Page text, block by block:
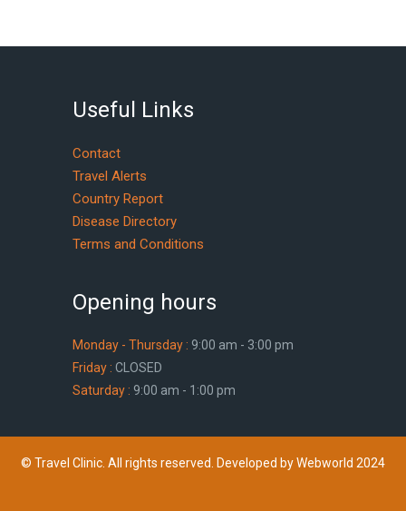
Useful Links
Contact
Travel Alerts
Country Report
Disease Directory
Terms and Conditions
Opening hours
Monday - Thursday : 9:00 am - 3:00 pm
Friday : CLOSED
Saturday : 9:00 am - 1:00 pm
© Travel Clinic. All rights reserved. Developed by Webworld 2024